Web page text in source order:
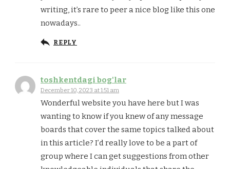
writing, it’s rare to peer a nice blog like this one
nowadays..
REPLY
toshkentdagi bog'lar
December 10, 2023 at 1:51 am
Wonderful website you have here but I was
wanting to know if you knew of any message
boards that cover the same topics talked about
in this article? I’d really love to be a part of
group where I can get suggestions from other